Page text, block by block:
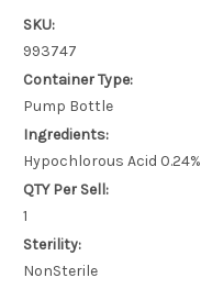
SKU:
993747
Container Type:
Pump Bottle
Ingredients:
Hypochlorous Acid 0.24%
QTY Per Sell:
1
Sterility:
NonSterile